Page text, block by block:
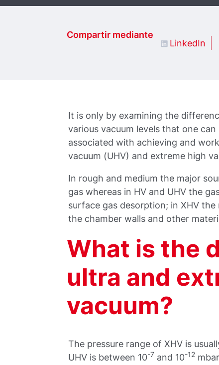
Compartir mediante
LinkedIn
It is only by examining the
various vacuum levels that one
associated with achieving and
vacuum (UHV) and extreme high
In rough and medium the major
gas whereas in HV and UHV the
surface gas desorption; in XHV
the chamber walls and other
What is the
ultra and
vacuum?
The pressure range of XHV is
UHV is between 10-7 and 10-12